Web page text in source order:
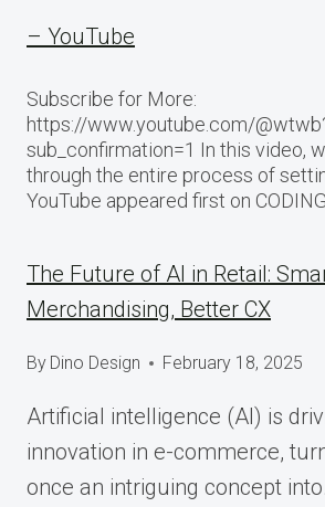
– YouTube
Subscribe for More:
https://www.youtube.com/
sub_confirmation=1 In this video,
through the entire process of
YouTube appeared first on
The Future of AI in Retail:
Merchandising, Better CX
By Dino Design February 18, 2025
Artificial intelligence (AI) is
innovation in e-commerce,
once an intriguing concept